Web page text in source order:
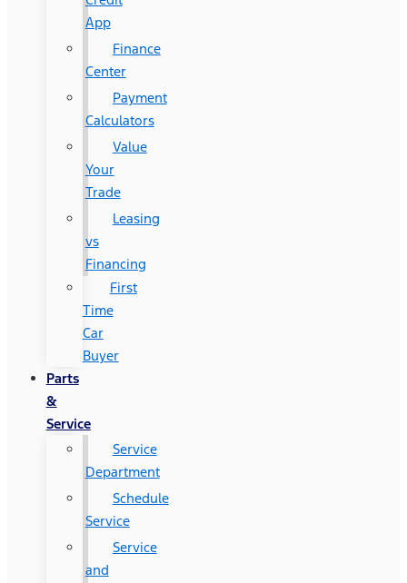
App
Finance
Center
Payment
Calculators
Value
Your
Trade
Leasing
vs
Financing
First
Time
Car
Buyer
Parts
&
Service
Service
Department
Schedule
Service
Service
and